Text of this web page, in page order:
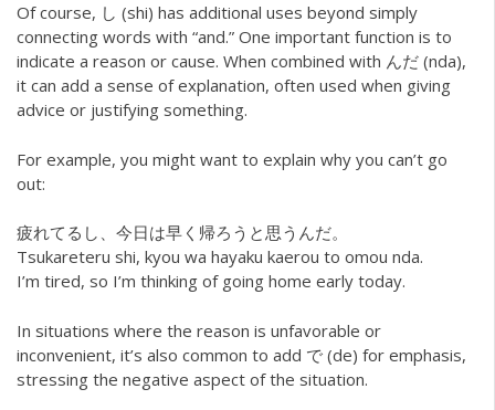
Of course, し (shi) has additional uses beyond simply
connecting words with “and.” One important function is to
indicate a reason or cause. When combined with んだ (nda),
it can add a sense of explanation, often used when giving
advice or justifying something.
For example, you might want to explain why you can’t go
out:
疲れてるし、今日は早く帰ろうと思うんだ。
Tsukareteru shi, kyou wa hayaku kaerou to omou nda.
I’m tired, so I’m thinking of going home early today.
In situations where the reason is unfavorable or
inconvenient, it’s also common to add で (de) for emphasis,
stressing the negative aspect of the situation.